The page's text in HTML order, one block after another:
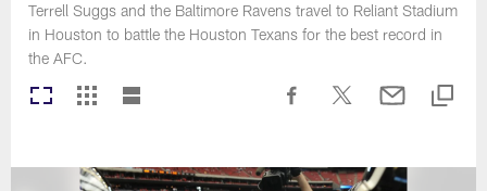
Terrell Suggs and the Baltimore Ravens travel to Reliant Stadium
in Houston to battle the Houston Texans for the best record in
the AFC.